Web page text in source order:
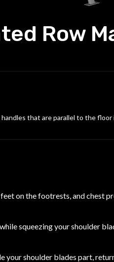
Row
that are parallel to the floor
on the footrests, and chest
squeezing your shoulder
your shoulder blades part,